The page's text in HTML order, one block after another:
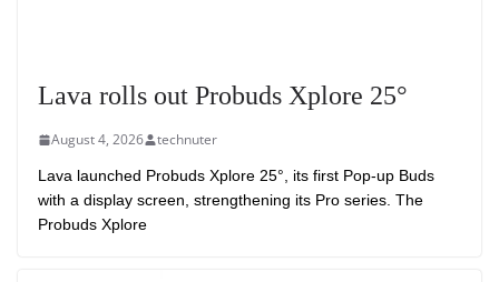
Lava rolls out Probuds Xplore 25°
August 4, 2026 technuter
Lava launched Probuds Xplore 25°, its first Pop-up Buds
with a display screen, strengthening its Pro series. The
Probuds Xplore